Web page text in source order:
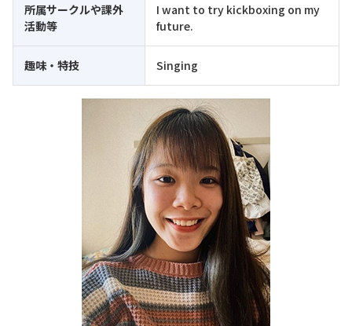
所属サークルや課外
活動等
I want to try kickboxing on my
future.
趣味・特技 Singing